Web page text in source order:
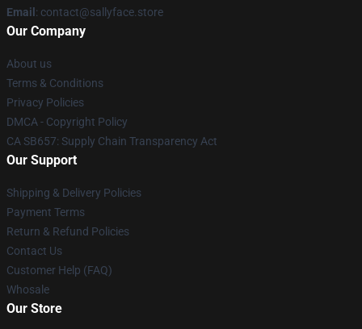
Email : contact@sallyface.store
Our Company
About us
Terms & Conditions
Privacy Policies
DMCA - Copyright Policy
CA SB657: Supply Chain Transparency Act
Our Support
Shipping & Delivery Policies
Payment Terms
Return & Refund Policies
Contact Us
Customer Help (FAQ)
Whosale
Our Store